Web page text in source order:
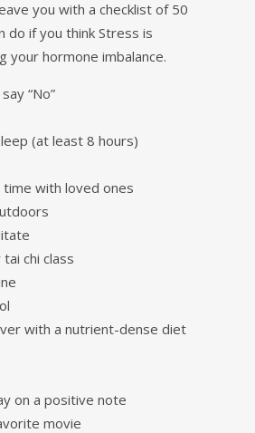
you with a checklist of 50
do if you think Stress is
your hormone imbalance.
“No”
(at least 8 hours)
time with loved ones
chi class
with a nutrient-dense diet
on a positive note
movie